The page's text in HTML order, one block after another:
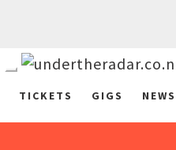
TICKETS GIGS NEWS